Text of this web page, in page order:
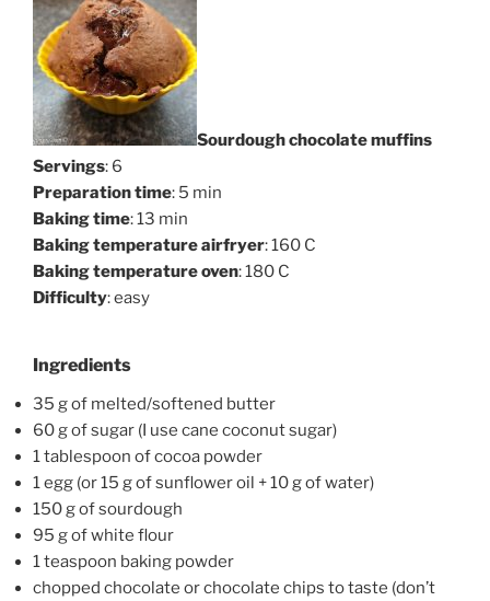
Sourdough chocolate muffins
Servings: 6
Preparation time: 5 min
Baking time: 13 min
Baking temperature airfryer: 160 C
Baking temperature oven: 180 C
Difficulty: easy
Ingredients
35 g of melted/softened butter
60 g of sugar (I use cane coconut sugar)
1 tablespoon of cocoa powder
1 egg (or 15 g of sunflower oil + 10 g of water)
150 g of sourdough
95 g of white flour
1 teaspoon baking powder
chopped chocolate or chocolate chips to taste (don’t